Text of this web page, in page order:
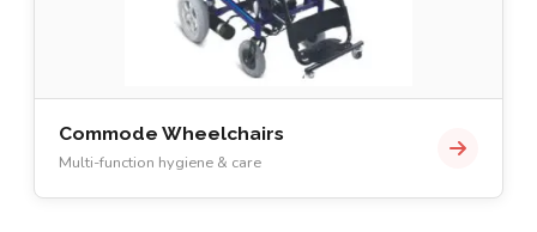
Commode Wheelchairs
Multi-function hygiene & care